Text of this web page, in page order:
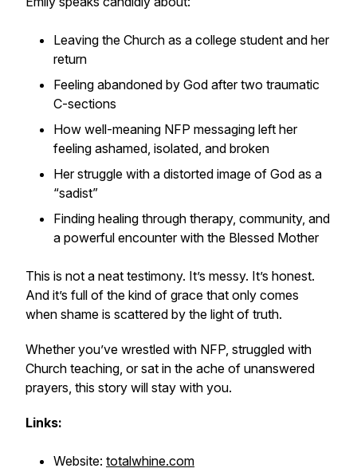
Leaving the Church as a college student and her
return
Feeling abandoned by God after two traumatic
C-sections
How well-meaning NFP messaging left her
feeling ashamed, isolated, and broken
Her struggle with a distorted image of God as a
“sadist”
Finding healing through therapy, community, and
a powerful encounter with the Blessed Mother
This is not a neat testimony. It’s messy. It’s honest.
And it’s full of the kind of grace that only comes
when shame is scattered by the light of truth.
Whether you’ve wrestled with NFP, struggled with
Church teaching, or sat in the ache of unanswered
prayers, this story will stay with you.
Links:
Website: totalwhine.com